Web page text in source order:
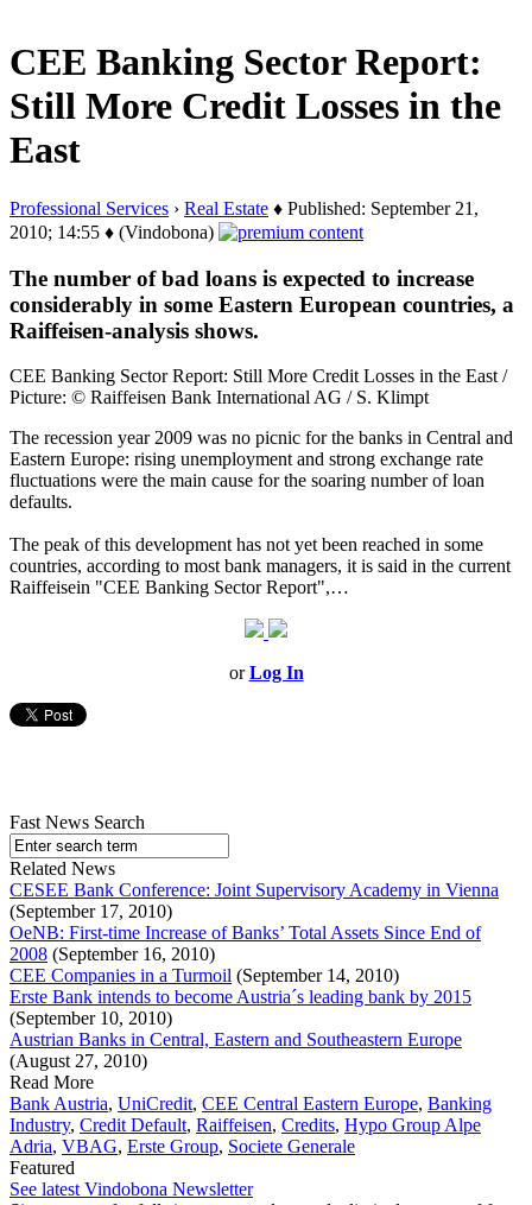
CEE Banking Sector Report:
Still More Credit Losses in the
East
Professional Services › Real Estate ♦ Published: September 21,
2010; 14:55 ♦ (Vindobona)
The number of bad loans is expected to increase
considerably in some Eastern European countries, a
Raiffeisen-analysis shows.
CEE Banking Sector Report: Still More Credit Losses in the East /
Picture: © Raiffeisen Bank International AG / S. Klimpt
The recession year 2009 was no picnic for the banks in Central and
Eastern Europe: rising unemployment and strong exchange rate
fluctuations were the main cause for the soaring number of loan
defaults.
The peak of this development has not yet been reached in some
countries, according to most bank managers, it is said in the current
Raiffeisein "CEE Banking Sector Report",…
orLog In
Fast News Search
Related News
CESEE Bank Conference: Joint Supervisory Academy in Vienna
(September 17, 2010)
OeNB: First-time Increase of Banks’ Total Assets Since End of
2008 (September 16, 2010)
CEE Companies in a Turmoil (September 14, 2010)
Erste Bank intends to become Austria´s leading bank by 2015
(September 10, 2010)
Austrian Banks in Central, Eastern and Southeastern Europe
(August 27, 2010)
Read More
Bank Austria, UniCredit, CEE Central Eastern Europe, Banking
Industry, Credit Default, Raiffeisen, Credits, Hypo Group Alpe
Adria, VBAG, Erste Group, Societe Generale
Featured
See latest Vindobona Newsletter